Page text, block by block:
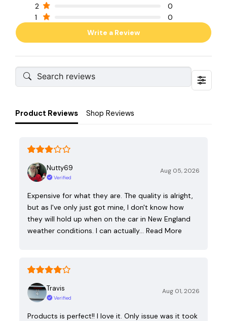
2
0
1
0
Write a Review
Product Reviews Shop Reviews
Nutty69
Verified
Aug 05, 2026
Expensive for what they are. The quality is alright,
but as I've only just got mine, I don't know how
they will hold up when on the car in New England
weather conditions. I can actually… Read More
Travis
Verified
Aug 01, 2026
Products is perfect!! I love it. Only issue was it took